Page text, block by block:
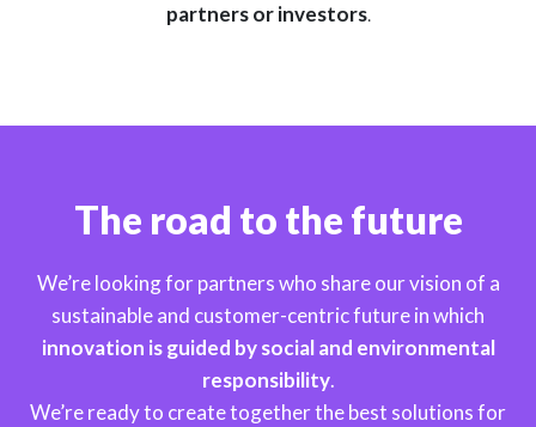
partners or investors.
The road to the future
We’re looking for partners who share our vision of a
sustainable and customer-centric future in which
innovation is guided by social and environmental
responsibility.
We’re ready to create together the best solutions for